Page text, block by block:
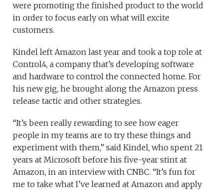
were promoting the finished product to the world
in order to focus early on what will excite
customers.
Kindel left Amazon last year and took a top role at
Control4, a company that’s developing software
and hardware to control the connected home. For
his new gig, he brought along the Amazon press
release tactic and other strategies.
“It’s been really rewarding to see how eager
people in my teams are to try these things and
experiment with them,” said Kindel, who spent 21
years at Microsoft before his five-year stint at
Amazon, in an interview with CNBC. “It’s fun for
me to take what I’ve learned at Amazon and apply